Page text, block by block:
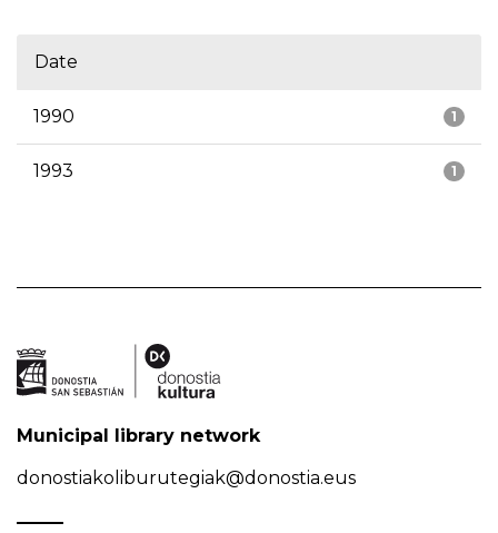
Date
1
1990
1
1993
Municipal library network
donostiakoliburutegiak@donostia.eus